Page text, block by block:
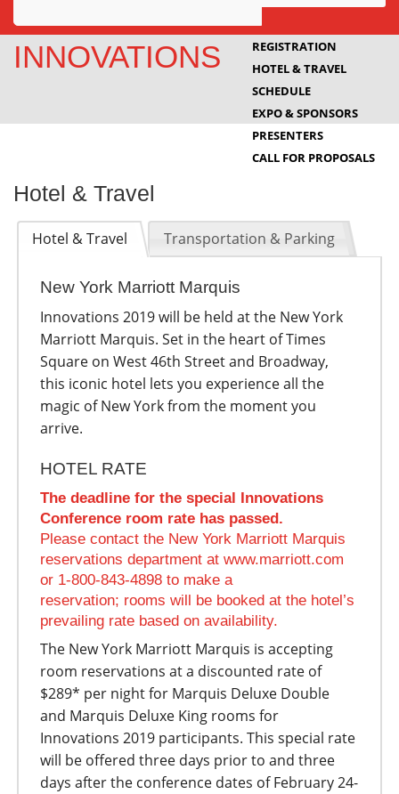
Awards
Projects
INNOVATIONS
REGISTRATION
HOTEL & TRAVEL
SCHEDULE
EXPO & SPONSORS
PRESENTERS
CALL FOR PROPOSALS
Hotel & Travel
Hotel & Travel Transportation & Parking
New York Marriott Marquis
Innovations 2019 will be held at the New York
Marriott Marquis. Set in the heart of Times
Square on West 46th Street and Broadway,
this iconic hotel lets you experience all the
magic of New York from the moment you
arrive.
HOTEL RATE
The deadline for the special Innovations
Conference room rate has passed.
Please contact the New York Marriott Marquis
reservations department at www.marriott.com
or 1-800-843-4898 to make a
reservation; rooms will be booked at the hotel’s
prevailing rate based on availability.
The New York Marriott Marquis is accepting
room reservations at a discounted rate of
$289* per night for Marquis Deluxe Double
and Marquis Deluxe King rooms for
Innovations 2019 participants. This special rate
will be offered three days prior to and three
days after the conference dates of February 24-